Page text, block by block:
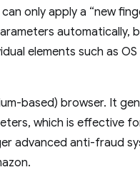
only apply a “new
automatically,
elements such as
based) browser. It
which is effective
advanced anti-fraud